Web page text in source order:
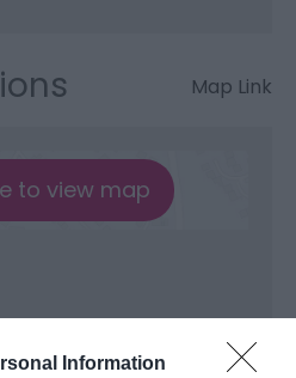
Information
Map Link
to view map